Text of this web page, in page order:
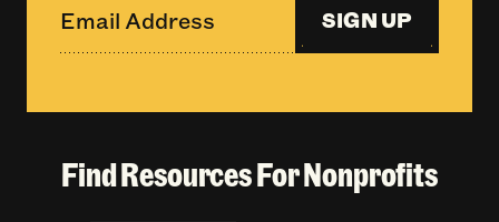
SIGN UP
Find Resources For Nonprofits